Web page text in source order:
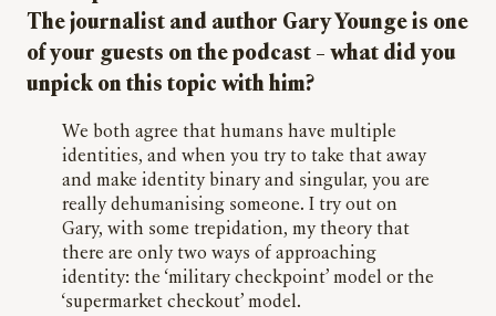
The journalist and author Gary Younge is one
of your guests on the podcast – what did you
unpick on this topic with him?
We both agree that humans have multiple
identities, and when you try to take that away
and make identity binary and singular, you are
really dehumanising someone. I try out on
Gary, with some trepidation, my theory that
there are only two ways of approaching
identity: the ‘military checkpoint’ model or the
‘supermarket checkout’ model.